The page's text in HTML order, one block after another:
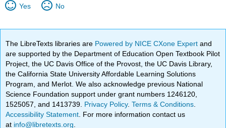
Yes No
The LibreTexts libraries are Powered by NICE CXone Expertand
are supported by the Department of Education Open Textbook Pilot
Project, the UC Davis Office of the Provost, the UC Davis Library,
the California State University Affordable Learning Solutions
Program, and Merlot. We also acknowledge previous National
Science Foundation support under grant numbers 1246120,
1525057, and 1413739. Privacy Policy.Terms & Conditions
Accessibility Statement . For more information contact us
at info@libretexts.org